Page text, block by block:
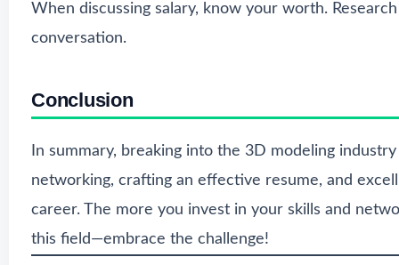
When discussing salary, know your worth.
conversation.
Conclusion
In summary, breaking into the 3D modeling
networking, crafting an effective resume, and
career. The more you invest in your skills and
this field—embrace the challenge!